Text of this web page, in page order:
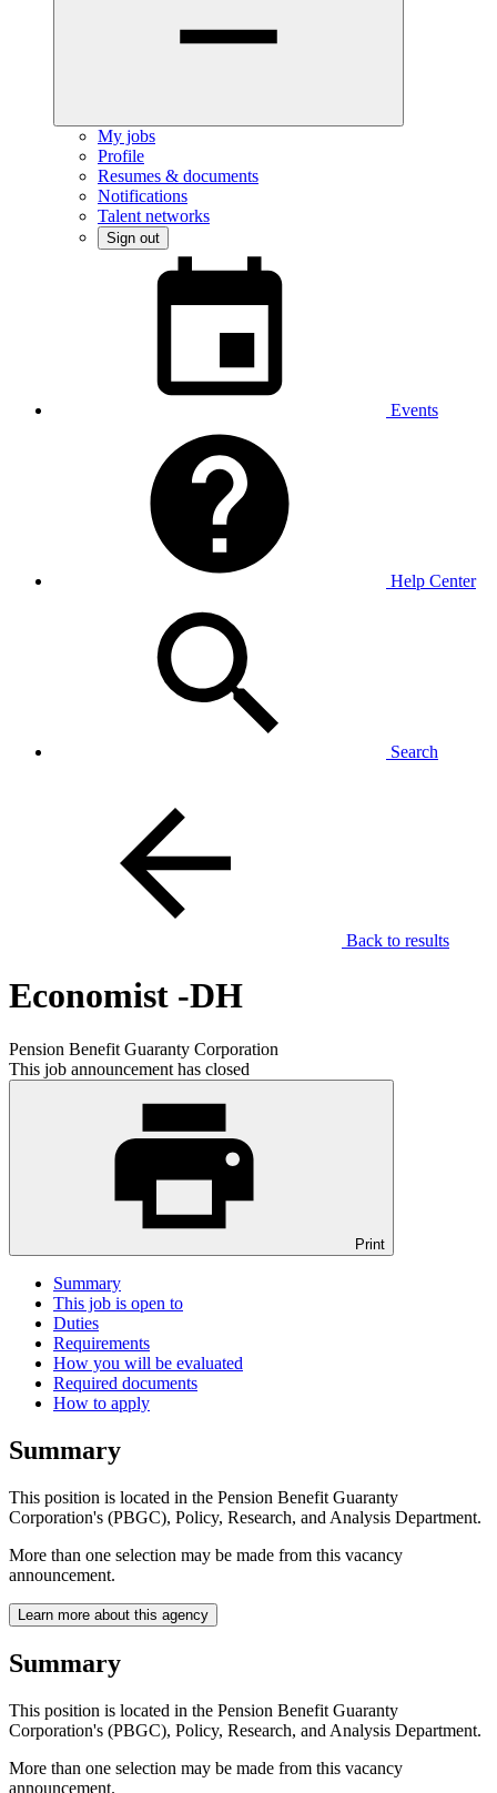
My jobs
Profile
Resumes & documents
Notifications
Talent networks
Sign out
Events
Help Center
Search
Back to results
Economist -DH
Pension Benefit Guaranty Corporation
This job announcement has closed
Print
Summary
This job is open to
Duties
Requirements
How you will be evaluated
Required documents
How to apply
Summary
This position is located in the Pension Benefit Guaranty
Corporation's (PBGC), Policy, Research, and Analysis Department.
More than one selection may be made from this vacancy
announcement.
Learn more about this agency
Summary
This position is located in the Pension Benefit Guaranty
Corporation's (PBGC), Policy, Research, and Analysis Department.
More than one selection may be made from this vacancy
announcement.